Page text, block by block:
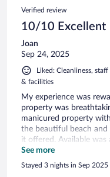
Verified review
10/10 Excellent
Joan
Sep 24, 2025
Liked: Cleanliness,
& facilities
My experience was
property was
manicured property
the beautiful beach and
it offered. Available
that were quite
I had no reason to
For me, I was most
See more
Stayed 3 nights in Sep 2025